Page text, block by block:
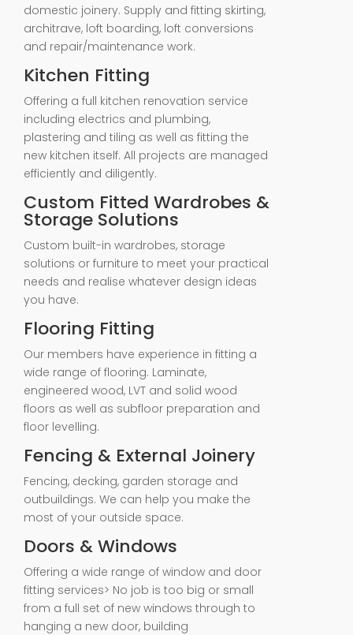
domestic joinery. Supply and fitting skirting,
architrave, loft boarding, loft conversions
and repair/maintenance work.
Kitchen Fitting
Offering a full kitchen renovation service
including electrics and plumbing,
plastering and tiling as well as fitting the
new kitchen itself. All projects are managed
efficiently and diligently.
Custom Fitted Wardrobes &
Storage Solutions
Custom built-in wardrobes, storage
solutions or furniture to meet your practical
needs and realise whatever design ideas
you have.
Flooring Fitting
Our members have experience in fitting a
wide range of flooring. Laminate,
engineered wood, LVT and solid wood
floors as well as subfloor preparation and
floor levelling.
Fencing & External Joinery
Fencing, decking, garden storage and
outbuildings. We can help you make the
most of your outside space.
Doors & Windows
Offering a wide range of window and door
fitting services> No job is too big or small
from a full set of new windows through to
hanging a new door, building